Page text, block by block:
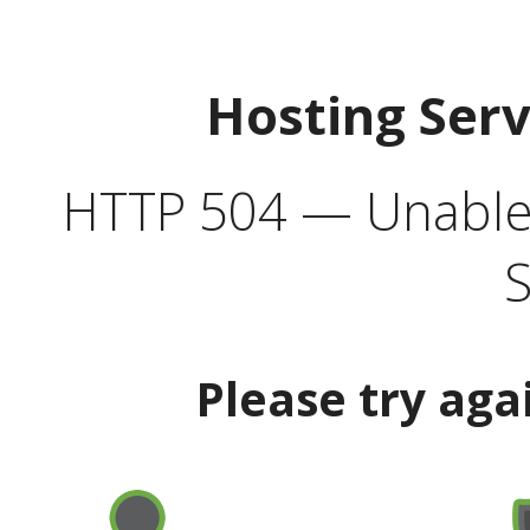
Hosting
HTTP 504 —
Please try